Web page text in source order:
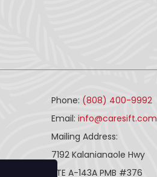
Phone: (808) 400-9992
Email: info@caresift.com
Mailing Address:
7192 Kalanianaole Hwy
STE A-143A PMB #376